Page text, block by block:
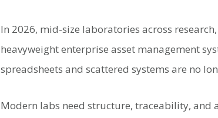
In 2026, mid-size laboratories across
heavyweight enterprise asset management
spreadsheets and scattered systems are no
Modern labs need structure, traceability,